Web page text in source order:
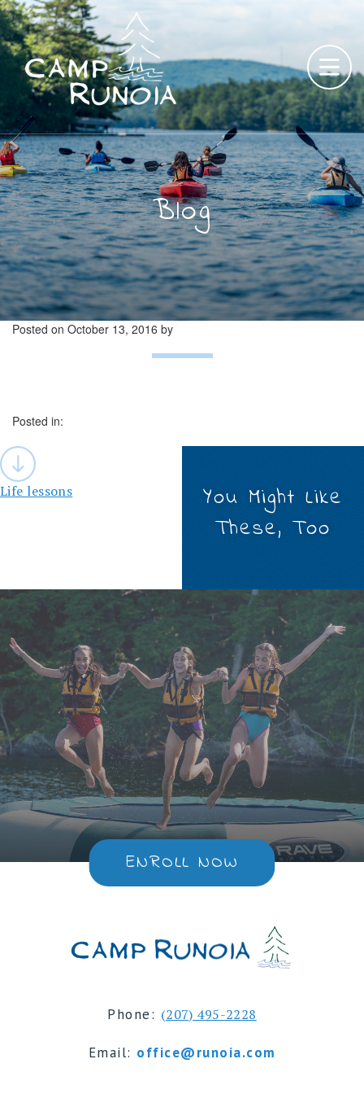
Skip
to
content
Blog
Posted on October 13, 2016 by
Posted in:
Post
navigation
Life lessons
You Might Like
These, Too
ENROLL NOW
Phone: (207) 495-2228
Email: office@runoia.com